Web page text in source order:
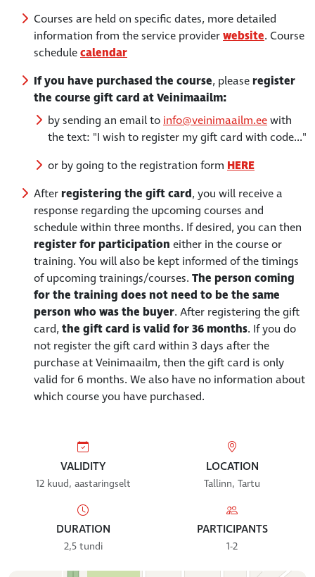
Courses are held on specific dates, more detailed
information from the service providerwebsite. Course
schedulecalendar
If you have purchased the course, pleaseregister
the course gift card at Veinimaailm:
by sending an email to info@veinimaailm.eewith
the text: "I wish to register my gift card with code..."
or by going to the registration form HERE
Afterregistering the gift card, you will receive a
response regarding the upcoming courses and
schedule within three months. If desired, you can then
register for participation either in the course or
training. You will also be kept informed of the timings
of upcoming trainings/courses. The person coming
for the training does not need to be the same
person who was the buyer. After registering the gift
card, the gift card is valid for 36 months. If you do
not register the gift card within 3 days after the
purchase at Veinimaailm, then the gift card is only
valid for 6 months. We also have no information about
which course you have purchased.
VALIDITY
12 kuud, aastaringselt
LOCATION
Tallinn, Tartu
DURATION
2,5 tundi
PARTICIPANTS
1-2